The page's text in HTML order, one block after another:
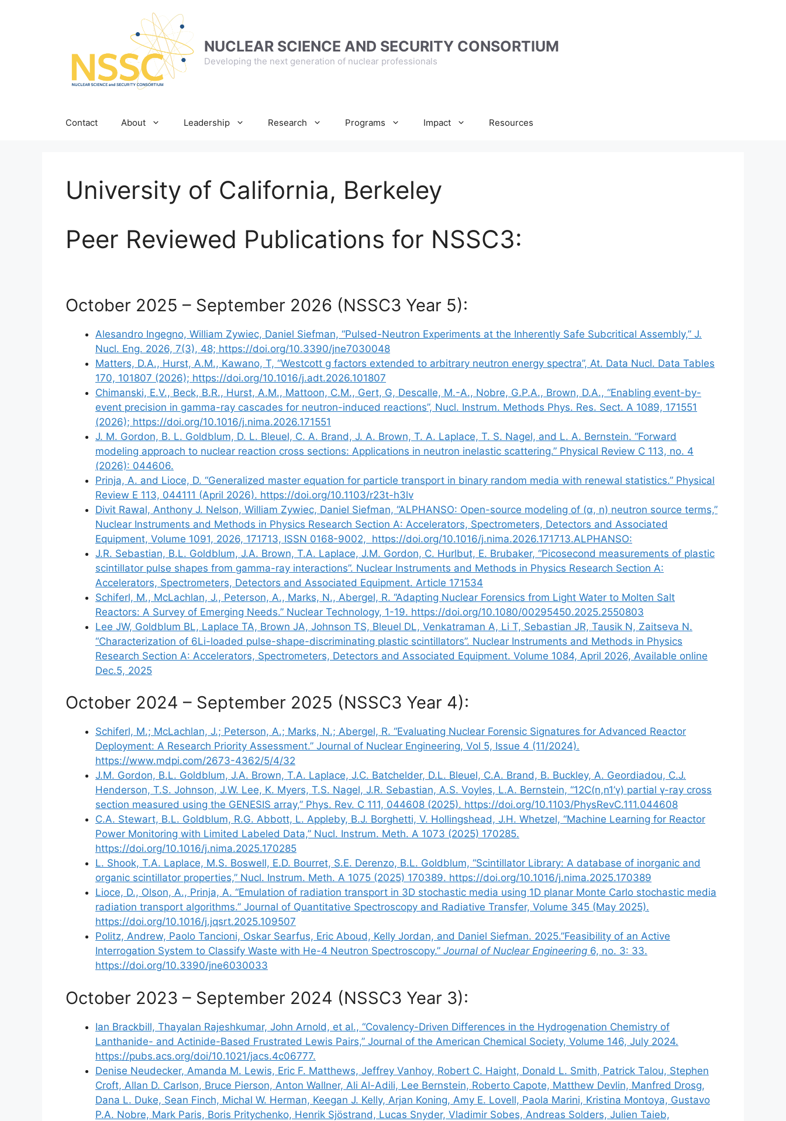
NUCLEAR SCIENCE AND SECURITY CONSORTIUM
Developing the next generation of nuclear professionals
Contact About Leadership Research Programs Impact Resources
University of California, Berkeley
Peer Reviewed Publications for NSSC3:
October 2025 – September 2026 (NSSC3 Year 5):
Alesandro Ingegno, William Zywiec, Daniel Siefman, “Pulsed-Neutron Experiments at the Inherently Safe Subcritical Assembly,” J.
Nucl. Eng. 2026, 7(3), 48; https://doi.org/10.3390/jne7030048
Matters, D.A., Hurst, A.M., Kawano, T, “Westcott g factors extended to arbitrary neutron energy spectra”, At. Data Nucl. Data Tables
170, 101807 (2026); https://doi.org/10.1016/j.adt.2026.101807
Chimanski, E.V., Beck, B.R., Hurst, A.M., Mattoon, C.M., Gert, G, Descalle, M.-A., Nobre, G.P.A., Brown, D.A., “Enabling event-by-
event precision in gamma-ray cascades for neutron-induced reactions”, Nucl. Instrum. Methods Phys. Res. Sect. A 1089, 171551
(2026); https://doi.org/10.1016/j.nima.2026.171551
J. M. Gordon, B. L. Goldblum, D. L. Bleuel, C. A. Brand, J. A. Brown, T. A. Laplace, T. S. Nagel, and L. A. Bernstein. “Forward
modeling approach to nuclear reaction cross sections: Applications in neutron inelastic scattering.” Physical Review C 113, no. 4
(2026): 044606.
Prinja, A. and Lioce, D. “Generalized master equation for particle transport in binary random media with renewal statistics.” Physical
Review E 113, 044111 (April 2026). https://doi.org/10.1103/r23t-h3lv
Divit Rawal, Anthony J. Nelson, William Zywiec, Daniel Siefman, “ALPHANSO: Open-source modeling of (α, n) neutron source terms,”
Nuclear Instruments and Methods in Physics Research Section A: Accelerators, Spectrometers, Detectors and Associated
Equipment, Volume 1091, 2026, 171713, ISSN 0168-9002, https://doi.org/10.1016/j.nima.2026.171713.ALPHANSO:
J.R. Sebastian, B.L. Goldblum, J.A. Brown, T.A. Laplace, J.M. Gordon, C. Hurlbut, E. Brubaker, “Picosecond measurements of plastic
scintillator pulse shapes from gamma-ray interactions”. Nuclear Instruments and Methods in Physics Research Section A:
Accelerators, Spectrometers, Detectors and Associated Equipment. Article 171534
Schiferl, M., McLachlan, J., Peterson, A., Marks, N., Abergel, R. “Adapting Nuclear Forensics from Light Water to Molten Salt
Reactors: A Survey of Emerging Needs.” Nuclear Technology, 1-19. https://doi.org/10.1080/00295450.2025.2550803
Lee JW, Goldblum BL, Laplace TA, Brown JA, Johnson TS, Bleuel DL, Venkatraman A, Li T, Sebastian JR, Tausik N, Zaitseva N.
“Characterization of 6Li-loaded pulse-shape-discriminating plastic scintillators”. Nuclear Instruments and Methods in Physics
Research Section A: Accelerators, Spectrometers, Detectors and Associated Equipment. Volume 1084, April 2026, Available online
Dec.5, 2025
October 2024 – September 2025 (NSSC3 Year 4):
Schiferl, M.; McLachlan, J.; Peterson, A.; Marks, N.; Abergel, R. “Evaluating Nuclear Forensic Signatures for Advanced Reactor
Deployment: A Research Priority Assessment.” Journal of Nuclear Engineering, Vol 5, Issue 4 (11/2024).
https://www.mdpi.com/2673-4362/5/4/32
J.M. Gordon, B.L. Goldblum, J.A. Brown, T.A. Laplace, J.C. Batchelder, D.L. Bleuel, C.A. Brand, B. Buckley, A. Geordiadou, C.J.
Henderson, T.S. Johnson, J.W. Lee, K. Myers, T.S. Nagel, J.R. Sebastian, A.S. Voyles, L.A. Bernstein, “12C(n,n1’γ) partial γ-ray cross
section measured using the GENESIS array,” Phys. Rev. C 111, 044608 (2025). https://doi.org/10.1103/PhysRevC.111.044608
C.A. Stewart, B.L. Goldblum, R.G. Abbott, L. Appleby, B.J. Borghetti, V. Hollingshead, J.H. Whetzel, “Machine Learning for Reactor
Power Monitoring with Limited Labeled Data,” Nucl. Instrum. Meth. A 1073 (2025) 170285.
https://doi.org/10.1016/j.nima.2025.170285
L. Shook, T.A. Laplace, M.S. Boswell, E.D. Bourret, S.E. Derenzo, B.L. Goldblum, “Scintillator Library: A database of inorganic and
organic scintillator properties,” Nucl. Instrum. Meth. A 1075 (2025) 170389. https://doi.org/10.1016/j.nima.2025.170389
Lioce, D., Olson, A., Prinja, A. “Emulation of radiation transport in 3D stochastic media using 1D planar Monte Carlo stochastic media
radiation transport algorithms.” Journal of Quantitative Spectroscopy and Radiative Transfer, Volume 345 (May 2025).
https://doi.org/10.1016/j.jqsrt.2025.109507
Politz, Andrew, Paolo Tancioni, Oskar Searfus, Eric Aboud, Kelly Jordan, and Daniel Siefman. 2025.”Feasibility of an Active
Interrogation System to Classify Waste with He-4 Neutron Spectroscopy.” Journal of Nuclear Engineering 6, no. 3: 33.
https://doi.org/10.3390/jne6030033
October 2023 – September 2024 (NSSC3 Year 3):
Ian Brackbill, Thayalan Rajeshkumar, John Arnold, et al., “Covalency-Driven Differences in the Hydrogenation Chemistry of
Lanthanide- and Actinide-Based Frustrated Lewis Pairs,” Journal of the American Chemical Society, Volume 146, July 2024.
https://pubs.acs.org/doi/10.1021/jacs.4c06777.
Denise Neudecker, Amanda M. Lewis, Eric F. Matthews, Jeffrey Vanhoy, Robert C. Haight, Donald L. Smith, Patrick Talou, Stephen
Croft, Allan D. Carlson, Bruce Pierson, Anton Wallner, Ali Al-Adili, Lee Bernstein, Roberto Capote, Matthew Devlin, Manfred Drosg,
Dana L. Duke, Sean Finch, Michal W. Herman, Keegan J. Kelly, Arjan Koning, Amy E. Lovell, Paola Marini, Kristina Montoya, Gustavo
P.A. Nobre, Mark Paris, Boris Pritychenko, Henrik Sjöstrand, Lucas Snyder, Vladimir Sobes, Andreas Solders, Julien Taieb,